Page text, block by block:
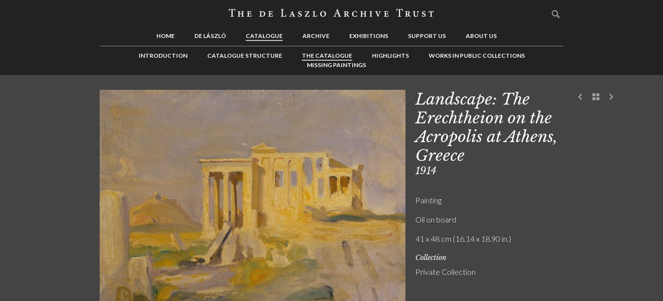
HOME DE LÁSZLÓ CATALOGUE ARCHIVE EXHIBITIONS SUPPORT US ABOUT US
INTRODUCTION CATALOGUE STRUCTURE THE CATALOGUE HIGHLIGHTS
WORKS IN PUBLIC COLLECTIONS
MISSING PAINTINGS
Landscape: The
Erechtheion on the
Acropolis at Athens,
Greece
1914
Painting
Oil on board
41 x 48 cm (16.14 x 18.90 in.)
Collection
Private Collection